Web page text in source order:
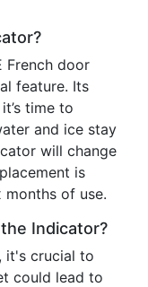
French door
feature. Its
time to
and ice stay
will change
is
months of use.
Indicator?
it's crucial to
could lead to